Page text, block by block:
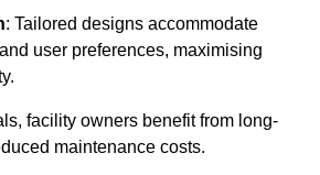
: Tailored designs accommodate
user preferences, maximising
facility owners benefit from long-
maintenance costs.